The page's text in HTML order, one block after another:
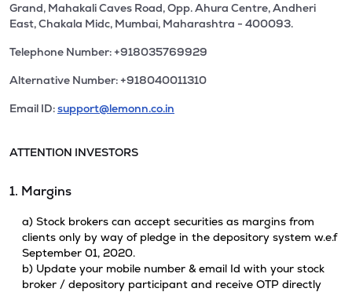
Grand, Mahakali Caves Road, Opp. Ahura Centre, Andheri
East, Chakala Midc, Mumbai, Maharashtra - 400093.
Telephone Number: +918035769929
Alternative Number: +918040011310
Email ID:support@lemonn.co.in
ATTENTION INVESTORS
1. Margins
a) Stock brokers can accept securities as margins from
clients only by way of pledge in the depository system w.e.f
September 01, 2020.
b) Update your mobile number & email Id with your stock
broker / depository participant and receive OTP directly